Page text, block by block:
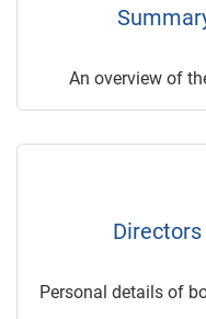
An overview of
Personal details of